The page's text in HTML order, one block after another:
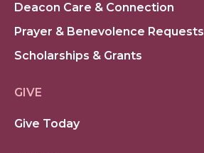
Deacon Care & Connection
Prayer & Benevolence Requests
Scholarships & Grants
GIVE
Give Today